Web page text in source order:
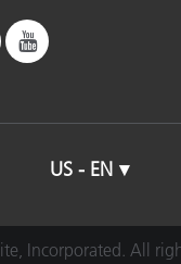
US - EN
Incorporated. All